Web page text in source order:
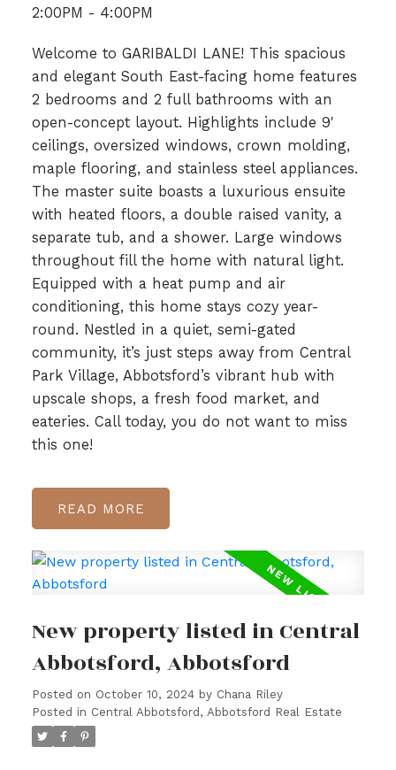
2:00PM - 4:00PM
Welcome to GARIBALDI LANE! This spacious
and elegant South East-facing home features
2 bedrooms and 2 full bathrooms with an
open-concept layout. Highlights include 9'
ceilings, oversized windows, crown molding,
maple flooring, and stainless steel appliances.
The master suite boasts a luxurious ensuite
with heated floors, a double raised vanity, a
separate tub, and a shower. Large windows
throughout fill the home with natural light.
Equipped with a heat pump and air
conditioning, this home stays cozy year-
round. Nestled in a quiet, semi-gated
community, it’s just steps away from Central
Park Village, Abbotsford’s vibrant hub with
upscale shops, a fresh food market, and
eateries. Call today, you do not want to miss
this one!
READ
New property listed in Central
Abbotsford, Abbotsford
Posted on October 10, 2024 by Chana Riley
Posted in Central Abbotsford, Abbotsford Real Estate